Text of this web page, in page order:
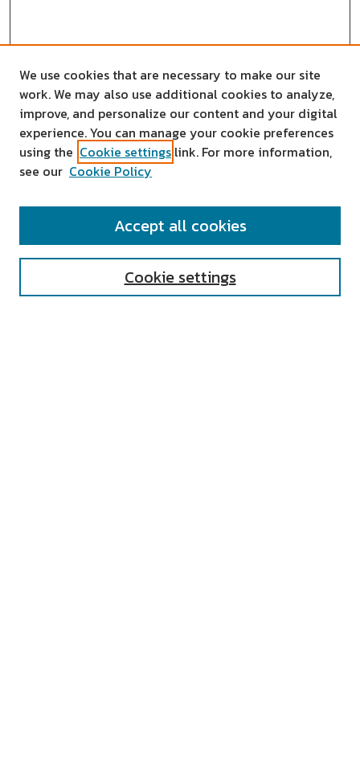
SEARCH
We use cookies that are necessary to make our site
work. We may also use additional cookies to analyze,
improve, and personalize our content and your digital
experience. You can manage your cookie preferences
using the Cookie settings link. For more information,
see our Cookie Policy
Cookie settings
Accept all cookies